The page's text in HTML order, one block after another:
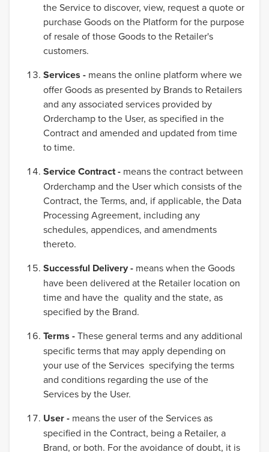
the Service to discover, view, request a quote or
purchase Goods on the Platform for the purpose
of resale of those Goods to the Retailer's
customers.
Services - means the online platform where we
offer Goods as presented by Brands to Retailers
and any associated services provided by
Orderchamp to the User, as specified in the
Contract and amended and updated from time
to time.
Service Contract - means the contract between
Orderchamp and the User which consists of the
Contract, the Terms, and, if applicable, the Data
Processing Agreement, including any
schedules, appendices, and amendments
thereto.
Successful Delivery - means when the Goods
have been delivered at the Retailer location on
time and have the quality and the state, as
specified by the Brand.
Terms -These general terms and any additional
specific terms that may apply depending on
your use of the Services specifying the terms
and conditions regarding the use of the
Services by the User.
User - means the user of the Services as
specified in the Contract, being a Retailer, a
Brand, or both. For the avoidance of doubt, it is